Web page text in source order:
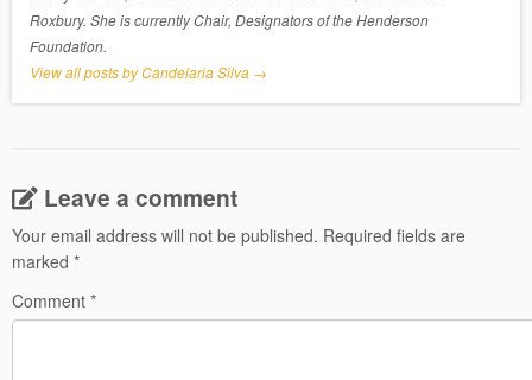
Roxbury. She is currently Chair, Designators of the Henderson
Foundation.
View all posts by Candelaria Silva →
Leave a comment
Your email address will not be published. Required fields are
marked *
Comment *